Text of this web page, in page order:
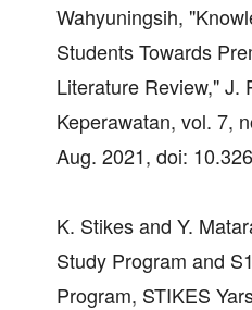
Wahyuningsih,
Students Towards
Literature Review," J.
Keperawatan, vol. 7,
Aug. 2021, doi:
K. Stikes and Y.
Study Program and
Program, STIKES